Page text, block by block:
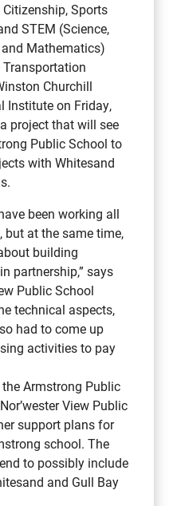
Sports
STEM (Science,
Mathematics)
Churchill
Institute on Friday,
project that will see
Public School to
with Whitesand
been working all
but at the same time,
building
partnership,” says
Public School
technical aspects,
had to come up
activities to pay
Armstrong Public
View Public
support plans for
school. The
to possibly include
and Gull Bay